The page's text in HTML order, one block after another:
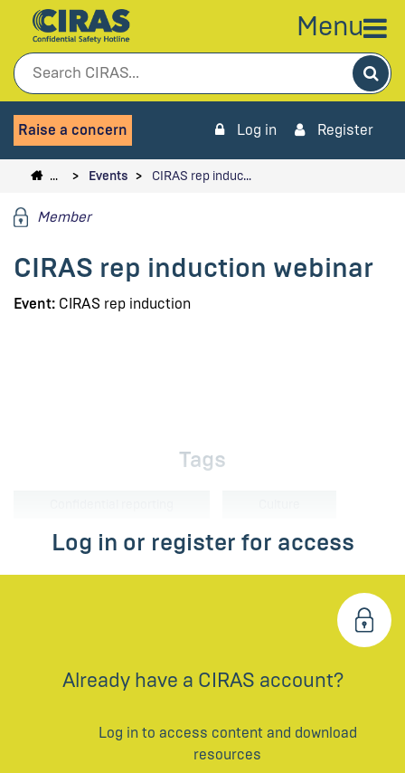
Menu
Raise a concern Log in Register
… Events CIRAS rep induc…
Member
CIRAS rep induction webinar
Event: CIRAS rep induction
Tags
Log in or register for access
Already have a CIRAS account?
Log in to access content and download
resources